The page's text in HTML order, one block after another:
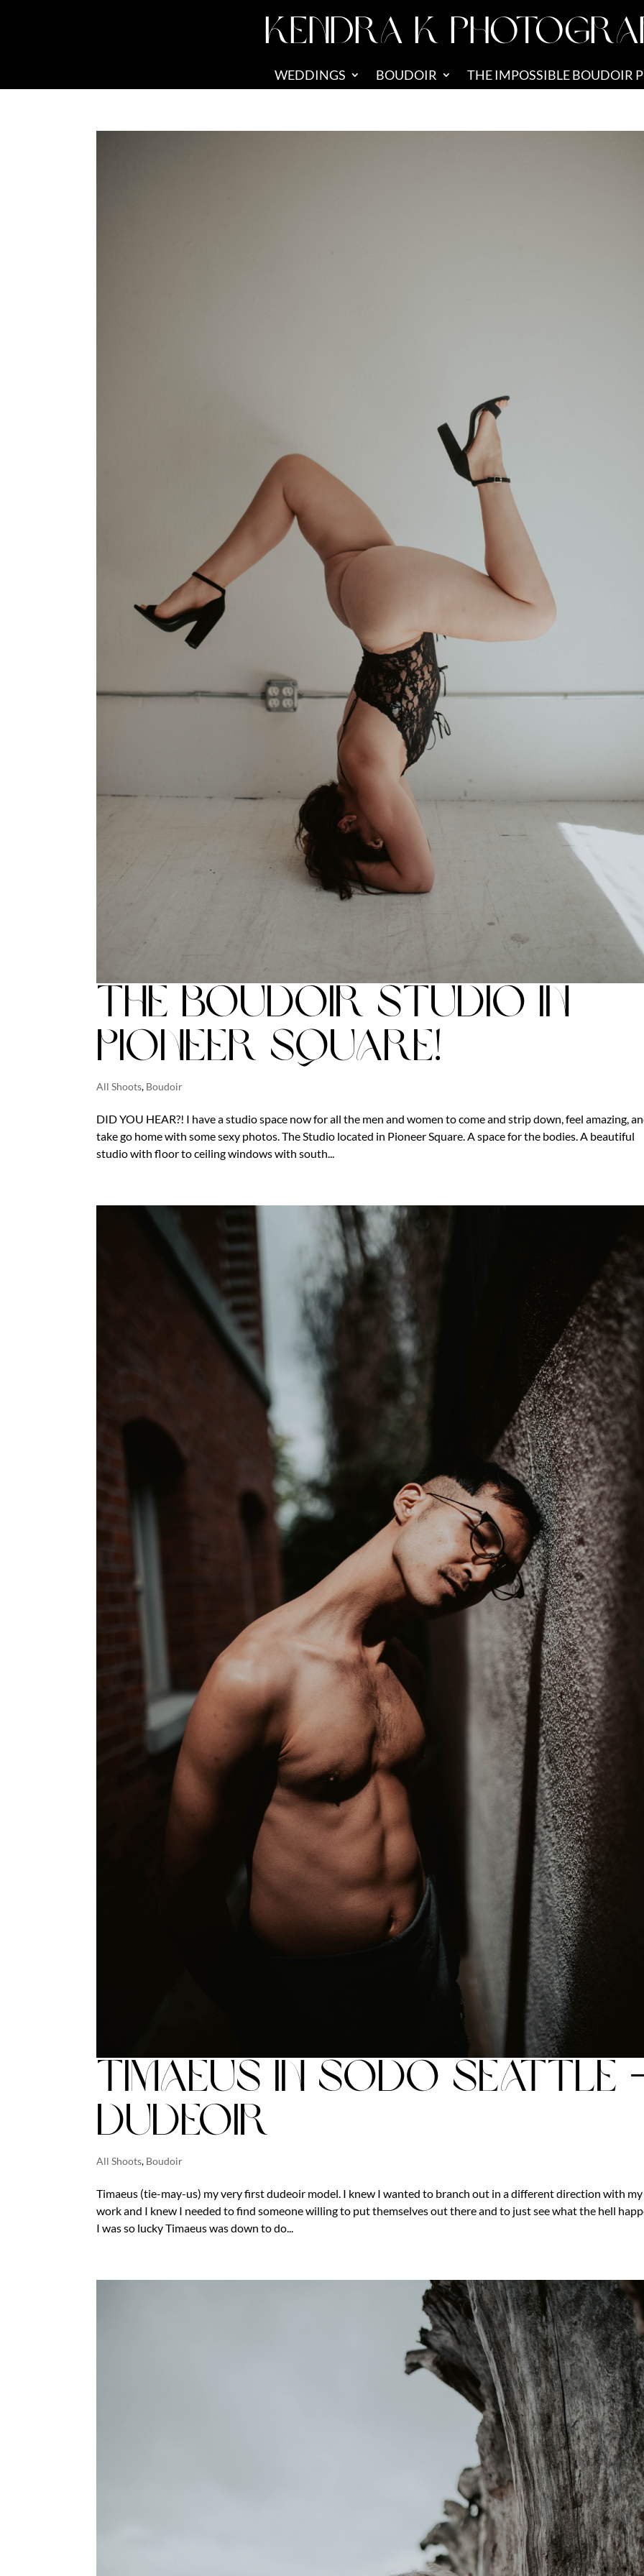
KENDRA K
WEDDINGS BOUDOIR THE IMPOSSIBLE BOUDOIR
The Boudoir Studio in
Pioneer Square!
All Shoots, Boudoir
DID YOU HEAR?! I have a studio space now for all the men and women to come and strip down, feel amazing,
take go home with some sexy photos. The Studio located in Pioneer Square. A space for the bodies. A beautiful
studio with floor to ceiling windows with south...
Timaeus in SODO Seattle
Dudeoir
All Shoots, Boudoir
Timaeus (tie-may-us) my very first dudeoir model. I knew I wanted to branch out in a different direction with my
work and I knew I needed to find someone willing to put themselves out there and to just see what the hell
I was so lucky Timaeus was down to do...